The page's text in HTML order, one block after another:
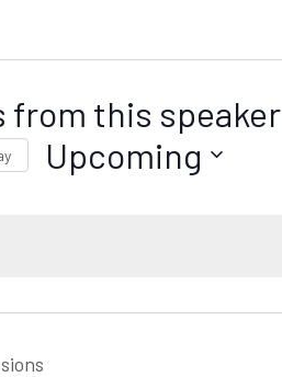
from this speaker
Upcoming
t